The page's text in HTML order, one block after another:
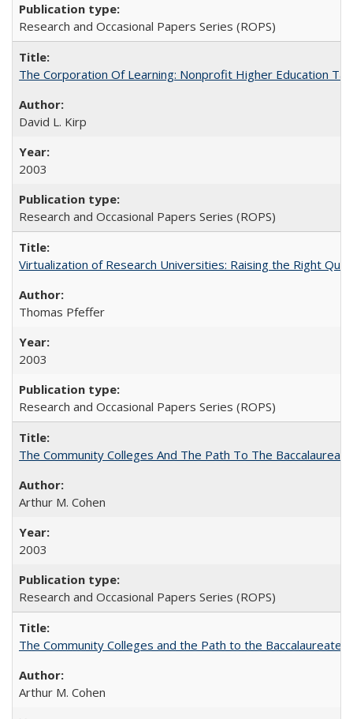
Research and Occasional Papers Series (ROPS)
The Corporation Of Learning: Nonprofit Higher Education
David L. Kirp
2003
Research and Occasional Papers Series (ROPS)
Virtualization of Research Universities: Raising the Right
Thomas Pfeffer
2003
Research and Occasional Papers Series (ROPS)
The Community Colleges And The Path To The Baccalaureate
Arthur M. Cohen
2003
Research and Occasional Papers Series (ROPS)
The Community Colleges and the Path to the Baccalaureate,
Arthur M. Cohen